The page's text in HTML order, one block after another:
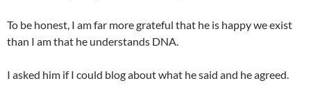
To be honest, I am far more grateful that he is happy we exist
than I am that he understands DNA.
I asked him if I could blog about what he said and he agreed.